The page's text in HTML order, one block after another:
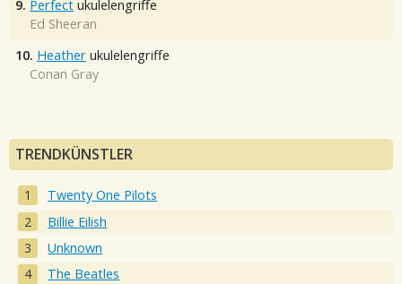
9. Perfect ukulelengriffe
Ed Sheeran
10. Heather ukulelengriffe
Conan Gray
TRENDKÜNSTLER
Twenty One Pilots
Billie Eilish
Unknown
The Beatles